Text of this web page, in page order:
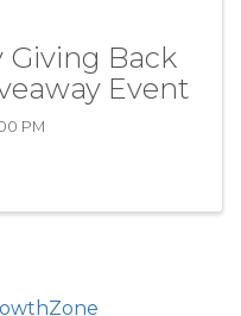
Giving Back
Event
PM